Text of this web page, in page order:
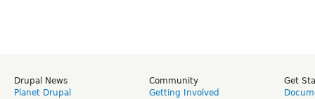
Drupal News
Planet Drupal
Community
Getting Involved
Get